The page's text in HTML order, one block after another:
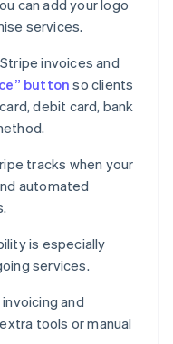
can add your logo
services.
Stripe invoices and
buttonso clients
debit card, bank
tracks when your
automated
is especially
services.
and
tools or manual